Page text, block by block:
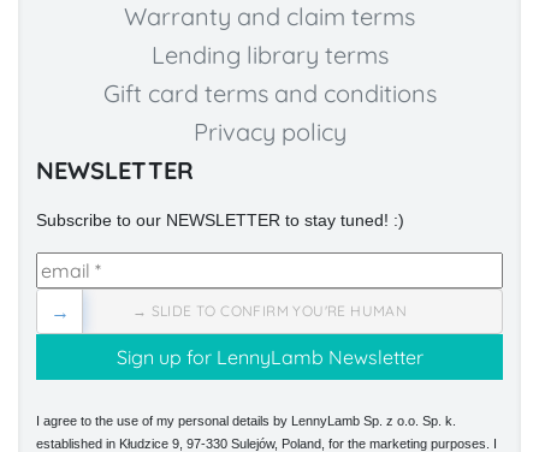
Warranty and claim terms
Lending library terms
Gift card terms and conditions
Privacy policy
NEWSLETTER
Subscribe to our NEWSLETTER to stay tuned! :)
→ SLIDE TO CONFIRM YOU'RE HUMAN
→
I agree to the use of my personal details by LennyLamb Sp. z o.o. Sp. k.
established in Kłudzice 9, 97-330 Sulejów, Poland, for the marketing purposes. I